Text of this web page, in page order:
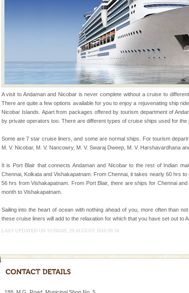
A fabulous retreat from the maddening city life, the
hotels in Andaman are also well appointed thereby
ensuring complete comfort for the travellers
Andaman Cruise Tours
A visit to Andaman and Nicobar is never complete
without a cruise to different islands of this one of a
kind union territory. There are quite a fe
Andaman Honeymoon Tours
Spend a dream honeymoon in exotic Andaman and
experience an aquamarine land fringed with sparkling
silver sands steeped in peace. Sunbathe, swim an
Welcome to Andaman & Experience scube dive with kariappa
If you are planning to visit Andaman, you are at the
right place because we provide the most affordable
Adventures in Andaman
you are a novice, or having been diving for many
A visit to Andaman and Nicobar is never complete without a cruise to
There are quite a few options available for you to enjoy a rejuvenating ship
Nicobar Islands. Apart from packages offered by tourism department of
by private operators too. There are different types of cruise ships used for the
Some are 7 star cruise liners, and some are normal ships. For tourism
M. V. Nicobar, M. V. Nancowry, M. V. Swaraj Dweep, M. V. Harshavardhana
It is Port Blair that connects Andaman and Nicobar to the rest of Indian
Chennai, Kolkata and Vishakapatnam. From Chennai, it takes nearly 60 hrs
56 hrs from Vishakapatnam. From Port Blair, there are ships for Chennai
month to Vishakapatnam.
Sailing into the heart of ocean with nothing ahead of you, more often than
these cruise liners will add to the relaxation for which that you have set out to
LAST UPDATED ON SUNDAY, 29 AUGUST 2010 09:34
188, M.G. Road, Municipal Shop No. 5,